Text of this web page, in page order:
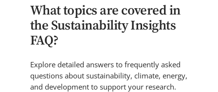
What topics are covered in
the Sustainability Insights
FAQ?
Explore detailed answers to frequently asked
questions about sustainability, climate, energy,
and development to support your research.